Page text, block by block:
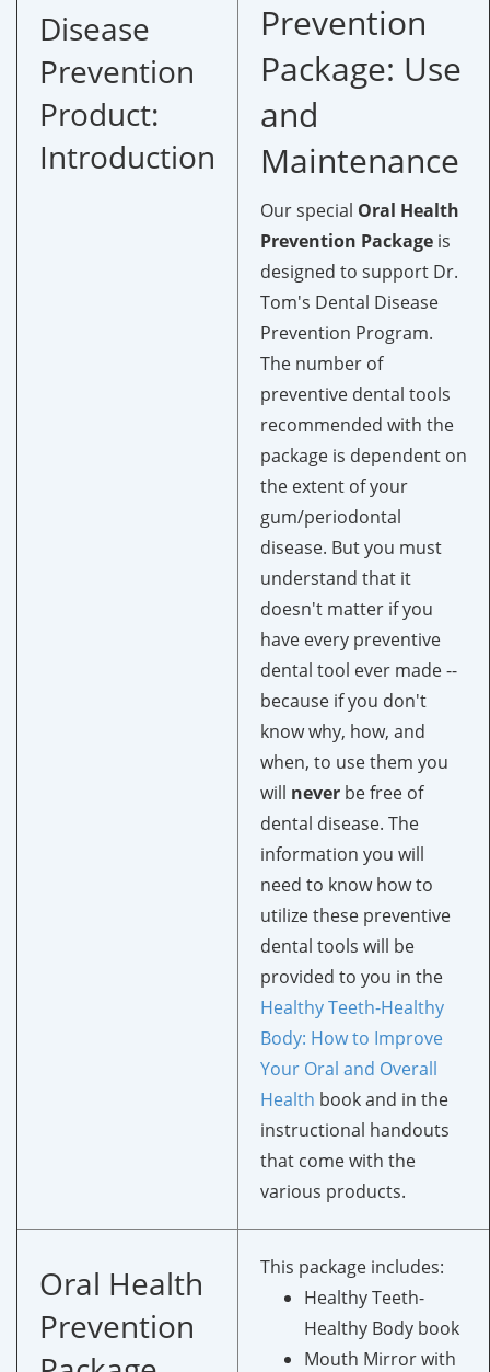
Disease
Prevention
Product:
Introduction
Prevention
Package: Use
and
Maintenance
Our special Oral Health
Prevention Package is
designed to support Dr.
Tom's Dental Disease
Prevention Program.
The number of
preventive dental tools
recommended with the
package is dependent on
the extent of your
gum/periodontal
disease. But you must
understand that it
doesn't matter if you
have every preventive
dental tool ever made --
because if you don't
know why, how, and
when, to use them you
will never be free of
dental disease. The
information you will
need to know how to
utilize these preventive
dental tools will be
provided to you in the
Healthy Teeth-Healthy
Body: How to Improve
Your Oral and Overall
Health book and in the
instructional handouts
that come with the
various products.
Oral Health
Prevention
This package includes:
Healthy Teeth-
Healthy Body book
Mouth Mirror with